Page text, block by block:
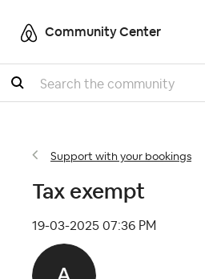
Community Center
Search
Support with your bookings
Tax exempt
‎19-03-2025 07:36 PM